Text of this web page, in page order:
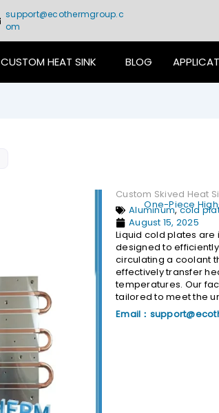
support@ecothermgroup.c
om
CUSTOM HEAT SINK BLOG
Custom Skived Heat
One-Piece
Aluminum,cold
August 15, 2025
Liquid cold plates
designed to
circulating a coolant
effectively transfer
temperatures. Our
tailored to meet the
Email：